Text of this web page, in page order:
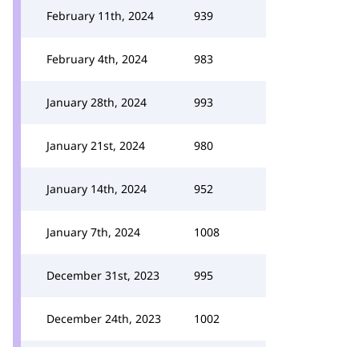
February 11th, 2024 939
February 4th, 2024 983
January 28th, 2024 993
January 21st, 2024 980
January 14th, 2024 952
January 7th, 2024 1008
December 31st, 2023 995
December 24th, 2023 1002